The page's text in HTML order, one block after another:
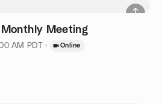
Meeting
AM PDT · Online